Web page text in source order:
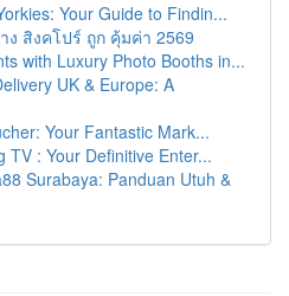
Your Guide to Findin...
ง สิงคโปร์ ถูก คุ้มค่า 2569
with Luxury Photo Booths in...
UK & Europe: A
Your Fantastic Mark...
TV : Your Definitive Enter...
Surabaya: Panduan Utuh &